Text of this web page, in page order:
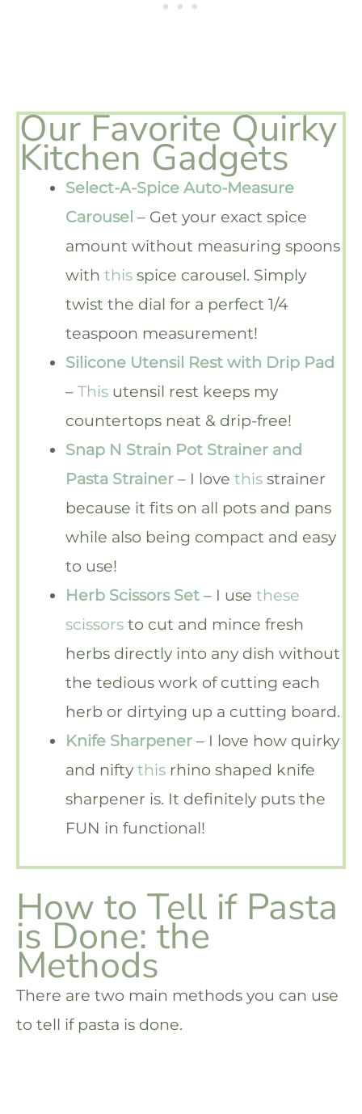
Our Favorite Quirky
Kitchen Gadgets
Select-A-Spice Auto-Measure
Carousel – Get your exact spice
amount without measuring spoons
with thisspice carousel. Simply
twist the dial for a perfect 1/4
teaspoon measurement!
Silicone Utensil Rest with Drip Pad
–This utensil rest keeps my
countertops neat & drip-free!
Snap N Strain Pot Strainer and
Pasta Strainer – I love this strainer
because it fits on all pots and pans
while also being compact and easy
to use!
Herb Scissors Set– I usethese
scissors to cut and mince fresh
herbs directly into any dish without
the tedious work of cutting each
herb or dirtying up a cutting board.
Knife Sharpener – I love how quirky
and niftythis rhino shaped knife
sharpener is. It definitely puts the
FUN in functional!
How to Tell if Pasta
is Done: the
Methods
There are two main methods you can use
to tell if pasta is done.